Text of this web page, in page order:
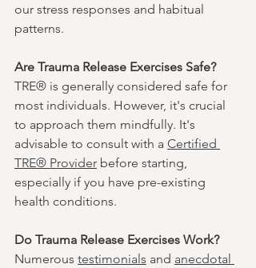
our stress responses and habitual
patterns.
Are Trauma Release Exercises Safe?
TRE® is generally considered safe for
most individuals. However, it's crucial
to approach them mindfully. It's
advisable to consult with a Certified
TRE® Provider before starting,
especially if you have pre-existing
health conditions.
Do Trauma Release Exercises Work?
Numerous testimonials and anecdotal